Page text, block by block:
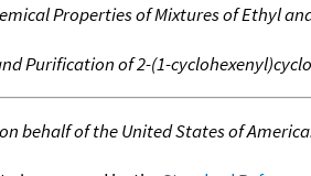
Properties of Mixtures of Ethyl
Purification of 2-(1-
behalf of the United States of